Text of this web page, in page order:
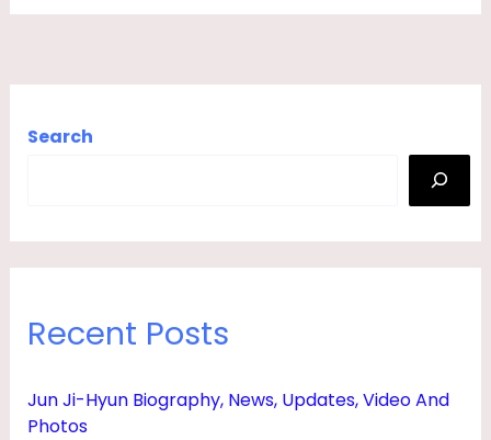
Search
Recent Posts
Jun Ji-Hyun Biography, News, Updates, Video And
Photos
D
U
B
Y